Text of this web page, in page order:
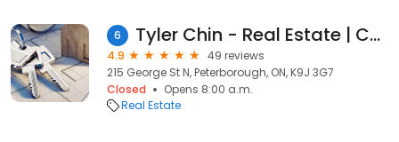
6 Tyler Chin - Real Estate | Coldwell Banker Electric Realty, Brokerage
4.9
49 reviews
215 George St N, Peterborough, ON, K9J 3G7
Closed
Opens 8:00 a.m.
Real Estate